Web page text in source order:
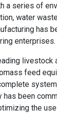
a series of
water
has
enterprises.
livestock
feed
has been
the